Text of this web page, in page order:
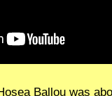
Ballou was